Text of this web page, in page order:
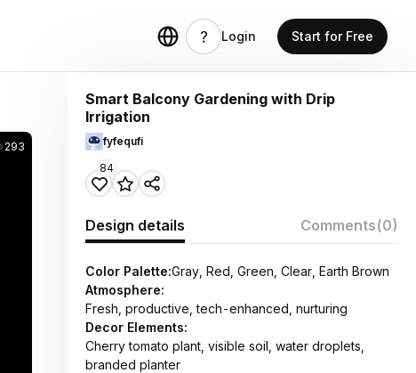
Login Start for Free
293
Smart Balcony Gardening with Drip
Irrigation
fyfequfi
84
Design details Comments(0)
Color Palette:Gray, Red, Green, Clear, Earth Brown
Atmosphere:
Fresh, productive, tech-enhanced, nurturing
Decor Elements:
Cherry tomato plant, visible soil, water droplets,
branded planter